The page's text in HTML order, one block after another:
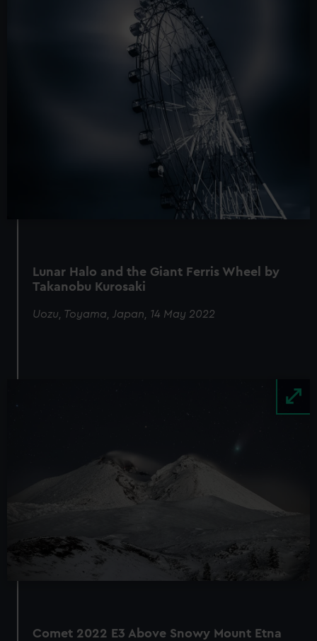
Lunar Halo and the Giant Ferris Wheel by
Takanobu Kurosaki
Uozu, Toyama, Japan, 14 May 2022
Comet 2022 E3 Above Snowy Mount Etna